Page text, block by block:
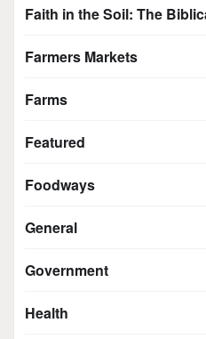
Faith in the Soil: The
Farmers Markets
Farms
Featured
Foodways
General
Government
Health